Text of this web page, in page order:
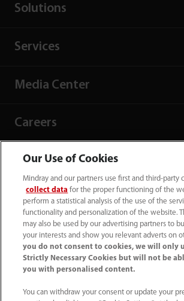
Solutions
Services
Media Center
Careers
About Us
Contact Information
Our Use of Cookies
Mindray and our partners use first and third-party
collect data for the proper functioning of the
perform a statistical analysis of the use of the
functionality and personalization of the website.
may also be used by our advertising partners to
your interests and show you relevant adverts on
you do not consent to cookies, we will only
Strictly Necessary Cookies but will not be
you with personalised content.
You can withdraw your consent or update your